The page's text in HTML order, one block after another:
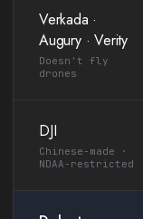
Verkada ·
Augury · Verity
Doesn't fly
drones
DJI
Chinese-made ·
NDAA-restricted